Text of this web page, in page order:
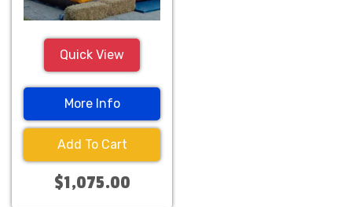
Quick View
More Info
Add To Cart
$1,075.00